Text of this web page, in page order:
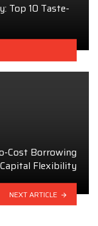
Top 10 Taste-
Cost Borrowing
Flexibility
NEXT ARTICLE